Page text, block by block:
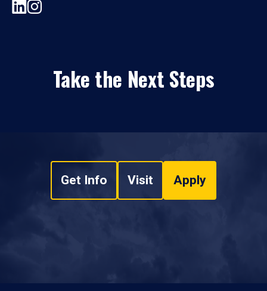
Take the Next Steps
Get Info Visit Apply